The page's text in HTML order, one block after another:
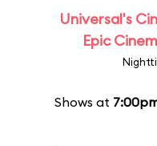
Universal's
Epic
Shows at